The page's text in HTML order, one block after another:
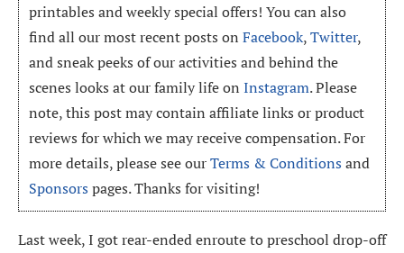
printables and weekly special offers! You can also
find all our most recent posts onFacebook,Twitter,
and sneak peeks of our activities and behind the
scenes looks at our family life onInstagram. Please
note, this post may contain affiliate links or product
reviews for which we may receive compensation. For
more details, please see ourTerms & Conditions and
Sponsors pages. Thanks for visiting!
Last week, I got rear-ended enroute to preschool drop-off